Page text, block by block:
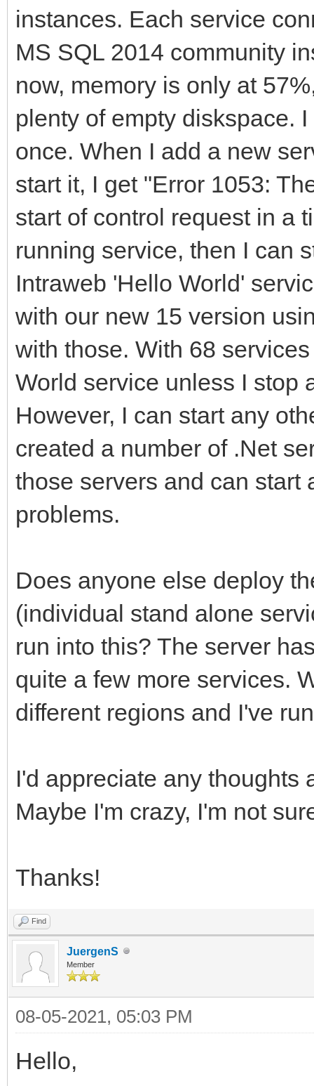
instances. Each service
MS SQL 2014 community
now, memory is only at
plenty of empty diskspace.
once. When I add a new
start it, I get "Error 1053:
start of control request in a
running service, then I can
Intraweb 'Hello World'
with our new 15 version
with those. With 68
World service unless I stop
However, I can start any
created a number of .Net
those servers and can start
problems.
Does anyone else deploy
(individual stand alone
run into this? The server
quite a few more services.
different regions and I've
I'd appreciate any thoughts
Maybe I'm crazy, I'm not
Thanks!
Find
JuergenS
Member
08-05-2021, 05:03 PM
Hello,